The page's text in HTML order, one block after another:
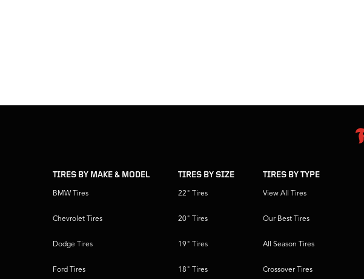
TIRES BY MAKE & MODEL
BMW Tires
Chevrolet Tires
Dodge Tires
Ford Tires
TIRES BY SIZE
22" Tires
20" Tires
19" Tires
18" Tires
TIRES BY TYPE
View All Tires
Our Best Tires
All Season Tires
Crossover Tires